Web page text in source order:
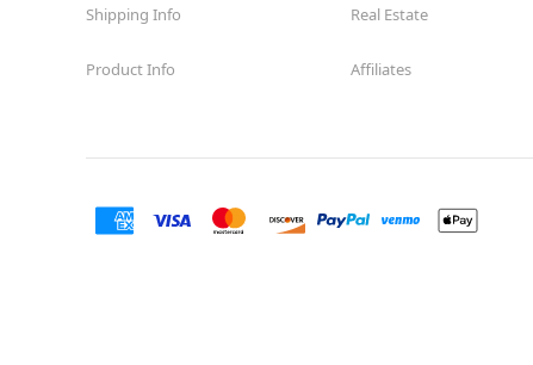
Shipping Info
Product Info
Real Estate
Affiliates